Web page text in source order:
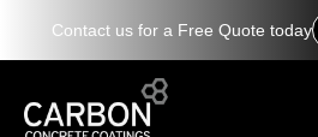
Contact us for a Free Quote today